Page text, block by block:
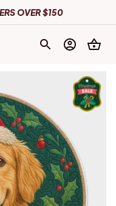
OVER $150